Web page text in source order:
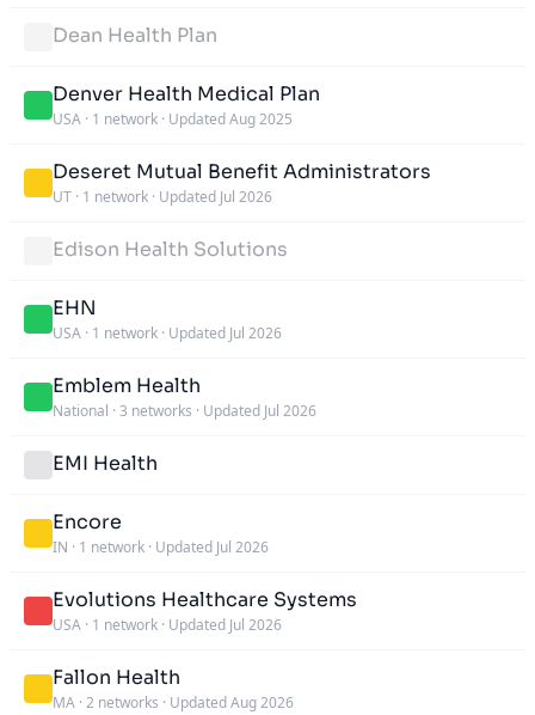
Dean Health Plan
Denver Health Medical Plan
USA · 1 network · Updated Aug 2025
Deseret Mutual Benefit Administrators
UT · 1 network · Updated Jul 2026
Edison Health Solutions
EHN
USA · 1 network · Updated Jul 2026
Emblem Health
National · 3 networks · Updated Jul 2026
EMI Health
Encore
IN · 1 network · Updated Jul 2026
Evolutions Healthcare Systems
USA · 1 network · Updated Jul 2026
Fallon Health
MA · 2 networks · Updated Aug 2026